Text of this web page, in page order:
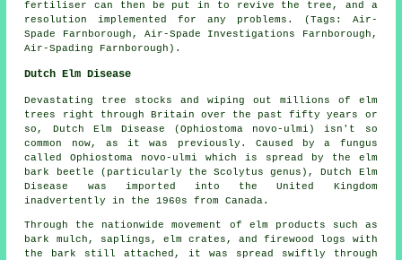
fertiliser can then be put in to revive the tree, and a
resolution implemented for any problems. (Tags: Air-
Spade Farnborough, Air-Spade Investigations Farnborough,
Air-Spading Farnborough).
Dutch Elm Disease
Devastating tree stocks and wiping out millions of elm
trees right through Britain over the past fifty years or
so, Dutch Elm Disease (Ophiostoma novo-ulmi) isn't so
common now, as it was previously. Caused by a fungus
called Ophiostoma novo-ulmi which is spread by the elm
bark beetle (particularly the Scolytus genus), Dutch Elm
Disease was imported into the United Kingdom
inadvertently in the 1960s from Canada.
Through the nationwide movement of elm products such as
bark mulch, saplings, elm crates, and firewood logs with
the bark still attached, it was spread swiftly through